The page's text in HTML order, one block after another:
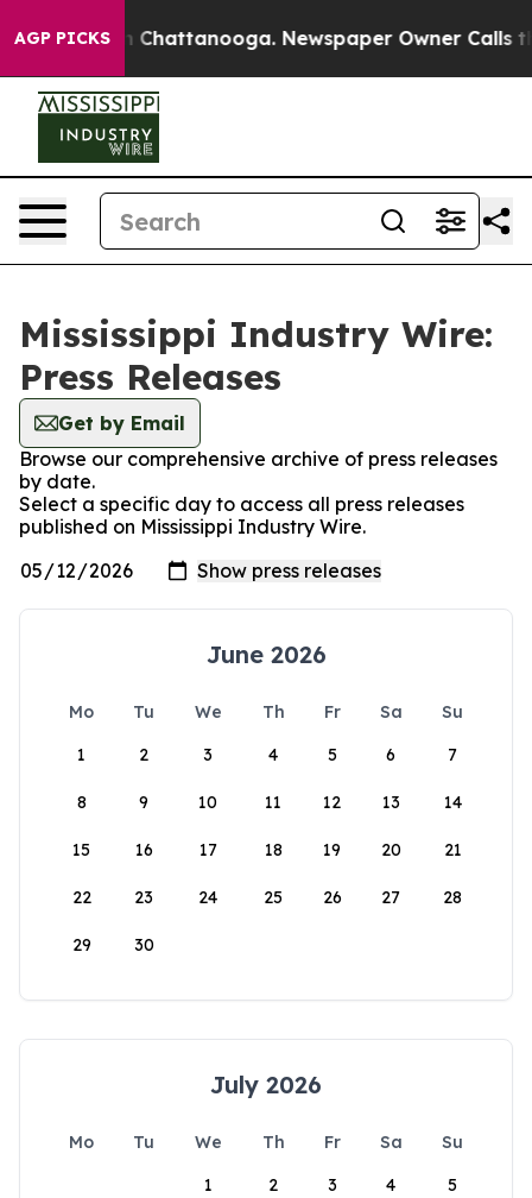
AGP PICKS
Chaos in Chattanooga. Newspaper Owner Calls
Mississippi Industry Wire:
Press Releases
Get by Email
Browse our comprehensive archive of press releases
by date.
Select a specific day to access all press releases
published on Mississippi Industry Wire.
June 2026
Mo Tu We Th Fr Sa
Su
1
2 3 4 5 6 7
8 9 10 11 12 13 14
15 16 17 18 19 20 21
22 23 24 25 26 27 28
29 30
July 2026
Mo Tu We Th Fr Sa
Su
1
2 3 4 5